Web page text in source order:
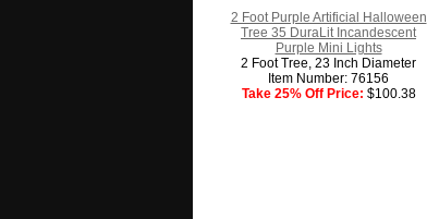
2 Foot Purple Artificial Halloween
Tree 35 DuraLit Incandescent
Purple Mini Lights
2 Foot Tree, 23 Inch Diameter
Item Number: 76156
Take 25% Off Price: $100.38